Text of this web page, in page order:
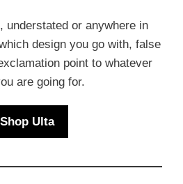
understated or anywhere in
design you go with, false
point to whatever
are going for.
Shop Ulta